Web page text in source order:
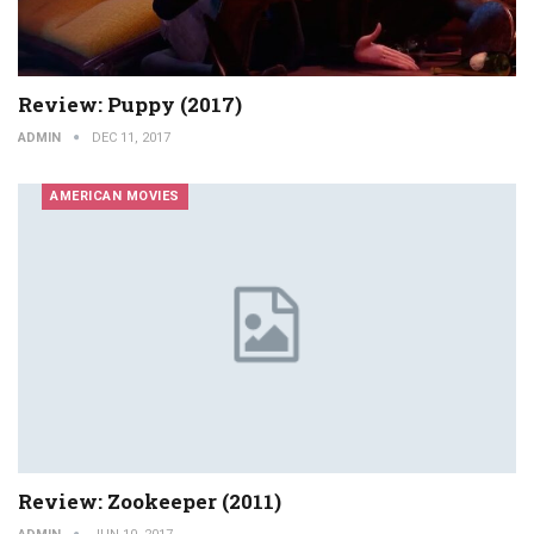
Review: Puppy (2017)
ADMIN DEC 11, 2017
AMERICAN MOVIES
Review: Zookeeper (2011)